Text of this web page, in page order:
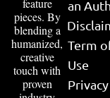
feature
pieces. By
blending a
humanized,
creative
touch with
proven
an
Term
Use
Privacy